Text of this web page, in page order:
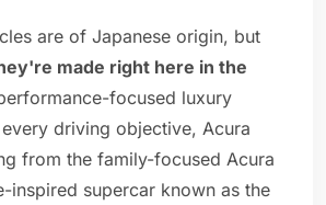
are of Japanese origin, but
made right here in the
focused luxury
driving objective, Acura
from the family-focused Acura
inspired supercar known as the